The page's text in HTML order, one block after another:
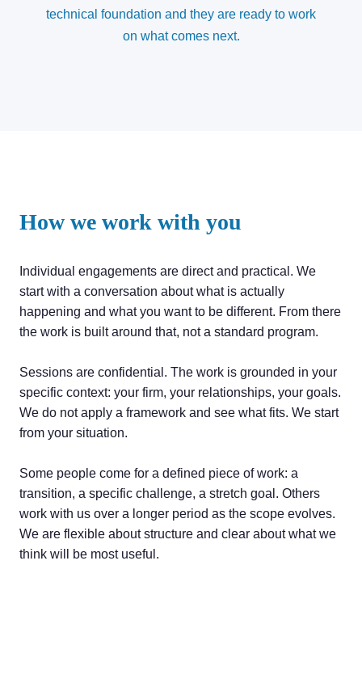
technical foundation and they are ready to work
on what comes next.
How we work with you
Individual engagements are direct and practical. We
start with a conversation about what is actually
happening and what you want to be different. From there
the work is built around that, not a standard program.
Sessions are confidential. The work is grounded in your
specific context: your firm, your relationships, your goals.
We do not apply a framework and see what fits. We start
from your situation.
Some people come for a defined piece of work: a
transition, a specific challenge, a stretch goal. Others
work with us over a longer period as the scope evolves.
We are flexible about structure and clear about what we
think will be most useful.